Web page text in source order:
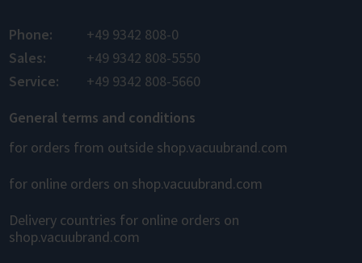
Phone:
+49 9342 808-0
Sales:
+49 9342 808-5550
Service:
+49 9342 808-5660
General terms and conditions
for orders from outside shop.vacuubrand.com
for online orders on shop.vacuubrand.com
Delivery countries for online orders on
shop.vacuubrand.com